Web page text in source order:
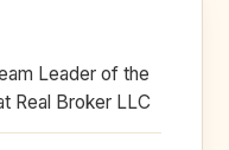
Leader of the
Real Broker LLC